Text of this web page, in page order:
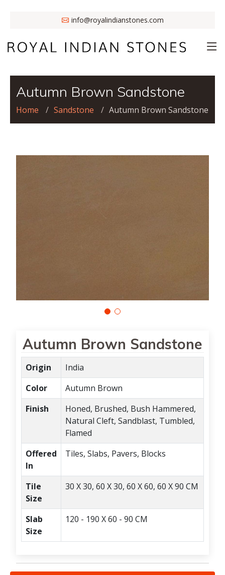
info@royalindianstones.com
Autumn Brown Sandstone
Home Sandstone Autumn Brown Sandstone
Autumn Brown Sandstone
Origin
India
Color
Autumn Brown
Finish
Honed, Brushed, Bush Hammered,
Natural Cleft, Sandblast, Tumbled,
Flamed
Offered
In
Tiles, Slabs, Pavers, Blocks
Tile
Size
30 X 30, 60 X 30, 60 X 60, 60 X 90 CM
Slab
Size
120 - 190 X 60 - 90 CM